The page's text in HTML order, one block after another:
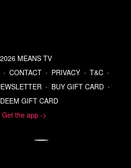
MEANS TV
∙ CONTACT ∙ PRIVACY ∙ T&C ∙
∙ BUY GIFT CARD ∙
GIFT CARD
Get the app ->